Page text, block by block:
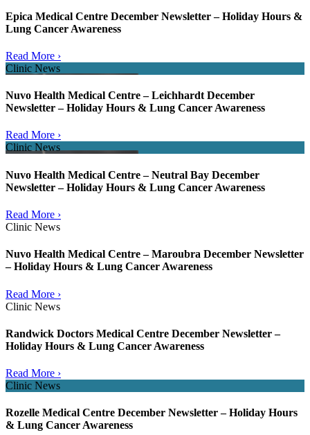
Epica Medical Centre December Newsletter – Holiday Hours &
Lung Cancer Awareness
Read More ›
Clinic News
Nuvo Health Medical Centre – Leichhardt December
Newsletter – Holiday Hours & Lung Cancer Awareness
Read More ›
Clinic News
Nuvo Health Medical Centre – Neutral Bay December
Newsletter – Holiday Hours & Lung Cancer Awareness
Read More ›
Clinic News
Nuvo Health Medical Centre – Maroubra December Newsletter
– Holiday Hours & Lung Cancer Awareness
Read More ›
Clinic News
Randwick Doctors Medical Centre December Newsletter –
Holiday Hours & Lung Cancer Awareness
Read More ›
Clinic News
Rozelle Medical Centre December Newsletter – Holiday Hours
& Lung Cancer Awareness